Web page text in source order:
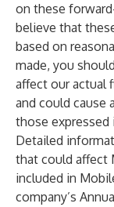
on these
believe that
based on
made, you
affect our actual
and could cause
those
Detailed
that could affect
included in
company’s